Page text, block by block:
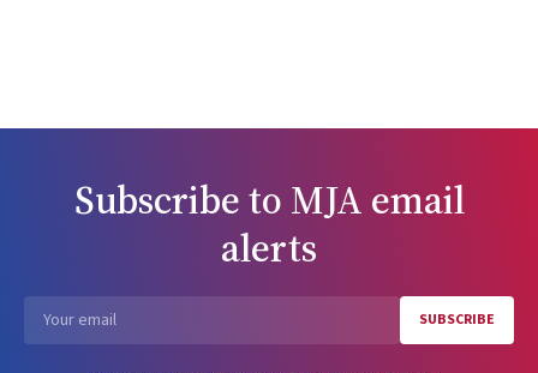
Subscribe to MJA email
alerts
SUBSCRIBE